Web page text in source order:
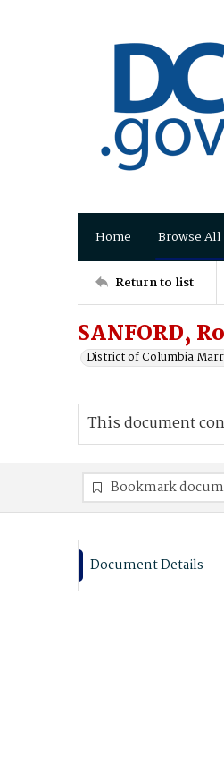
Home Browse All
Return to list
SANFORD,
District of Columbia
This document
Bookmark
Document Details